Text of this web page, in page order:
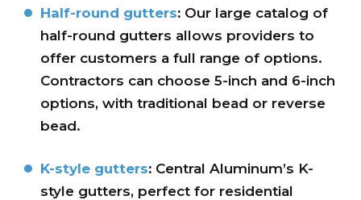
Half-round gutters: Our large catalog of
half-round gutters allows providers to
offer customers a full range of options.
Contractors can choose 5-inch and 6-inch
options, with traditional bead or reverse
bead.
K-style gutters: Central Aluminum’s K-
style gutters, perfect for residential